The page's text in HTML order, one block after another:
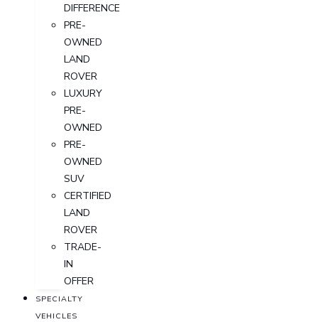
DIFFERENCE
PRE-
OWNED
LAND
ROVER
LUXURY
PRE-
OWNED
PRE-
OWNED
SUV
CERTIFIED
LAND
ROVER
TRADE-
IN
OFFER
SPECIALTY
VEHICLES